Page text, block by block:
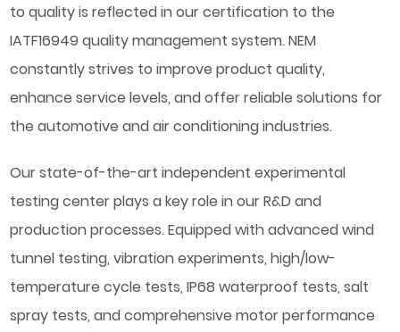
to quality is reflected in our certification to the
IATF16949 quality management system. NEM
constantly strives to improve product quality,
enhance service levels, and offer reliable solutions for
the automotive and air conditioning industries.
Our state-of-the-art independent experimental
testing center plays a key role in our R&D and
production processes. Equipped with advanced wind
tunnel testing, vibration experiments, high/low-
temperature cycle tests, IP68 waterproof tests, salt
spray tests, and comprehensive motor performance